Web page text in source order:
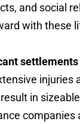
and social
with these
injuries
in